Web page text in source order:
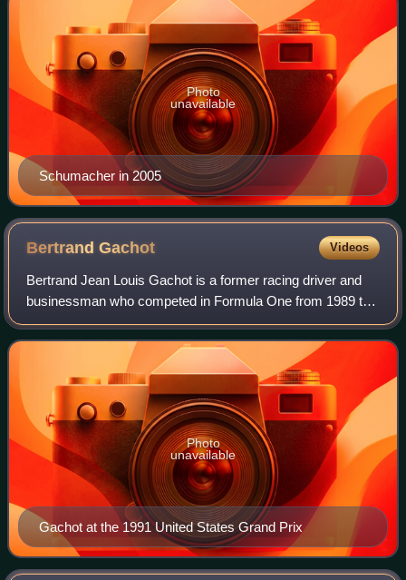
Schumacher in 2005
Photo
unavailable
BertrandGachot Videos
Bertrand Jean Louis Gachot is a former racing driver and
businessman who competed in Formula One from 1989 to
1995. In endurance racing, Gachot won the 24 Hours of Le
Mans in 1991 with Mazda.
Gachot at the 1991 United States Grand Prix
Photo
unavailable